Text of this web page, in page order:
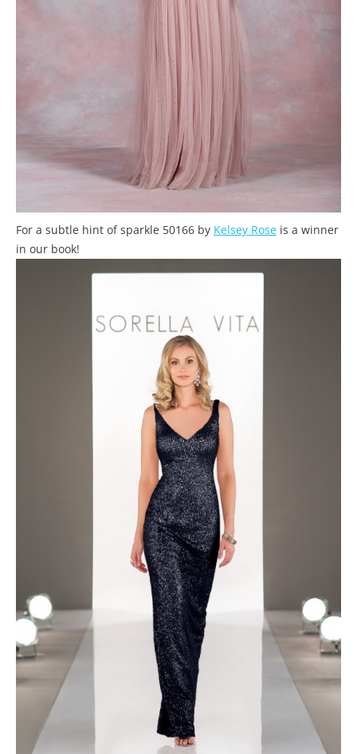
For a subtle hint of sparkle 50166 by Kelsey Rose is a winner
in our book!